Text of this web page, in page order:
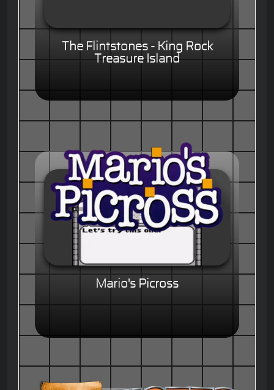
The Flintstones - King Rock
Treasure Island
Mario's Picross